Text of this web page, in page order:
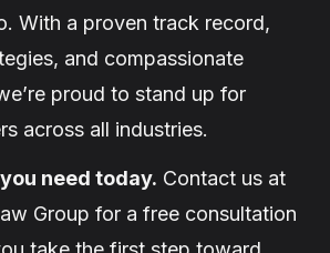
With a proven track record,
and compassionate
proud to stand up for
across all industries.
need today. Contact us at
Group for a free consultation